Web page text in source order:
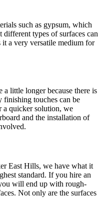
such as gypsum, which
different types of surfaces can
it a very versatile medium for
a little longer because there is
finishing touches can be
quicker solution, we
and the installation of
East Hills, we have what it
standard. If you hire an
will end up with rough-
Not only are the surfaces